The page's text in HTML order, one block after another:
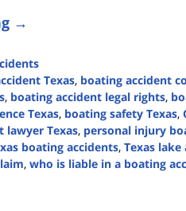
→
Texas, boating accident
, boating accident legal rights,
Texas, boating safety Texas,
lawyer Texas, personal injury
boating accidents, Texas
, who is liable in a boating